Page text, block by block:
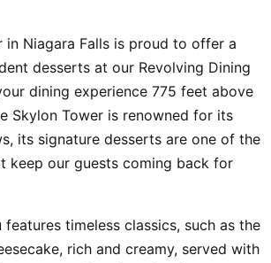
in Niagara Falls is proud to offer a
desserts at our Revolving Dining
dining experience 775 feet above
Skylon Tower is renowned for its
its signature desserts are one of the
keep our guests coming back for
features timeless classics, such as the
rich and creamy, served with